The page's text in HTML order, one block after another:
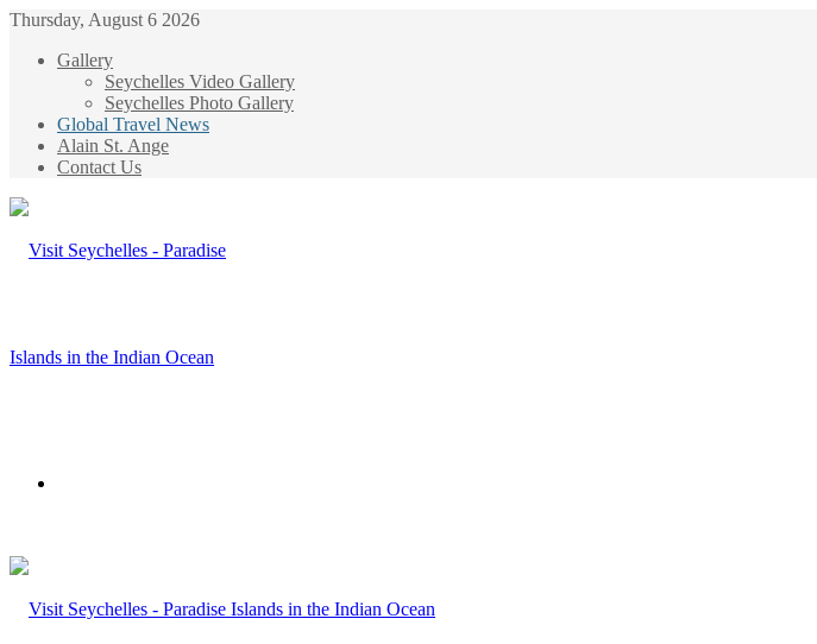
Thursday, August 6 2026
Gallery
Seychelles Video Gallery
Seychelles Photo Gallery
Global Travel News
Alain St. Ange
Contact Us